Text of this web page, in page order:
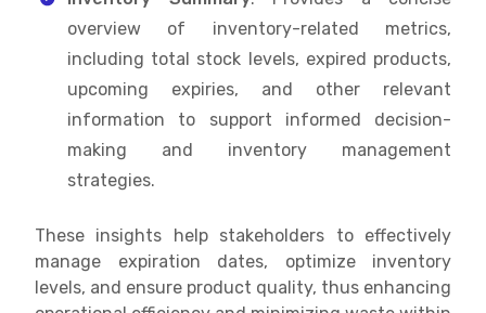
overview of inventory-related metrics,
including total stock levels, expired products,
upcoming expiries, and other relevant
information to support informed decision-
making and inventory management
strategies.
These insights help stakeholders to effectively
manage expiration dates, optimize inventory
levels, and ensure product quality, thus enhancing